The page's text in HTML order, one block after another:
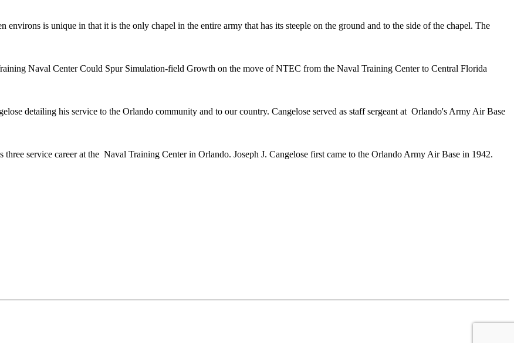
is unique in that it is the only chapel in the entire army that has its steeple on the ground and to the side of the chapel. The
Naval Center Could Spur Simulation-field Growth on the move of NTEC from the Naval Training Center to Central Florida
detailing his service to the Orlando community and to our country. Cangelose served as staff sergeant at Orlando's Army Air Base
service career at the Naval Training Center in Orlando. Joseph J. Cangelose first came to the Orlando Army Air Base in 1942.